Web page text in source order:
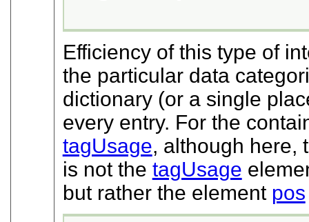
Efficiency of this type of
the particular data
dictionary (or a single
every entry. For the
tagUsage, although here,
is not the tagUsage
but rather the element pos